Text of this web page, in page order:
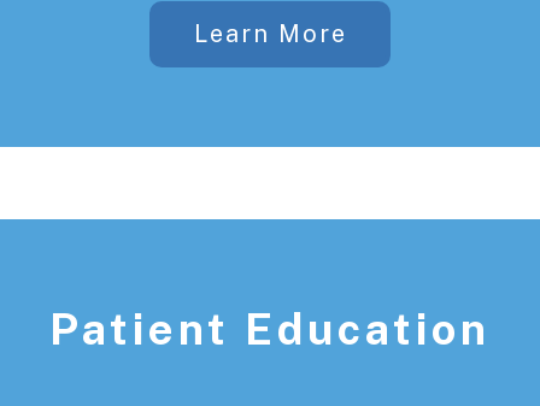
Learn More
Patient Education